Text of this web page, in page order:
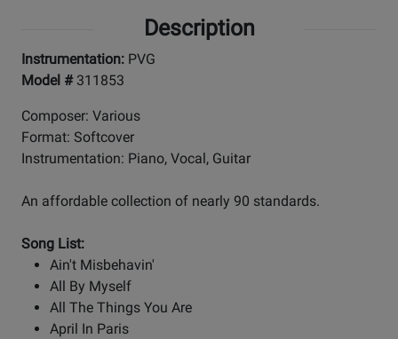
Description
Instrumentation: PVG
Model # 311853
Composer: Various
Format: Softcover
Instrumentation: Piano, Vocal, Guitar
An affordable collection of nearly 90 standards.
Song List:
Ain't Misbehavin'
All By Myself
All The Things You Are
April In Paris